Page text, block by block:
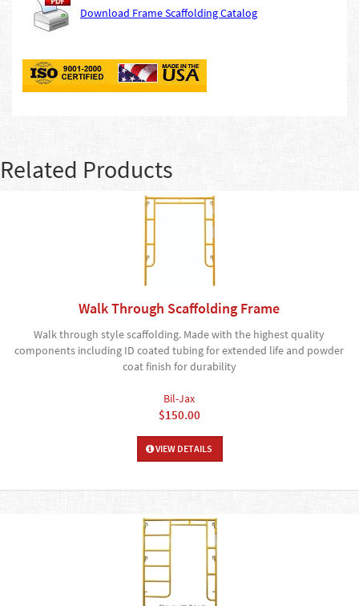
Download Frame Scaffolding Catalog
Related Products
Walk Through Scaffolding Frame
Walk through style scaffolding. Made with the highest quality
components including ID coated tubing for extended life and powder
coat finish for durability
Bil-Jax
$150.00
VIEW DETAILS